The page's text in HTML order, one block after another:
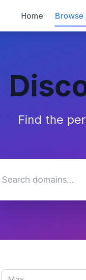
Home Browse
Find the